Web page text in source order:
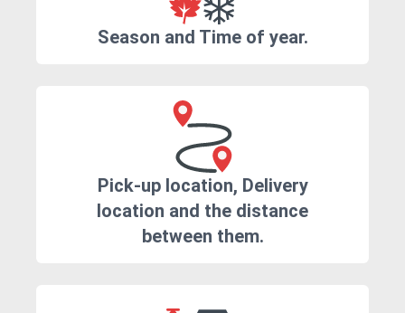
Season and Time of year.
Pick-up location, Delivery
location and the distance
between them.